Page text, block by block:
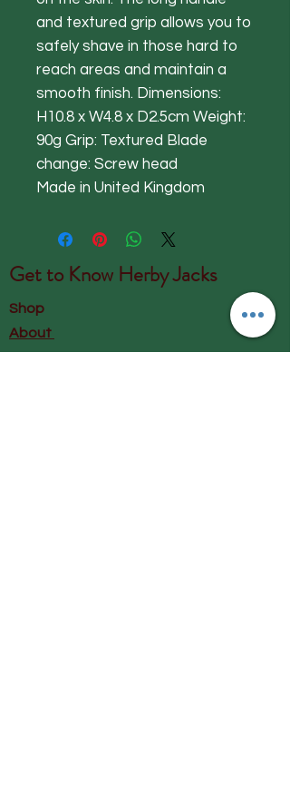
and textured grip allows you to
safely shave in those hard to
reach areas and maintain a
smooth finish. Dimensions:
H10.8 x W4.8 x D2.5cm Weight:
90g Grip: Textured Blade
change: Screw head
Made in United Kingdom
Get to Know Herby Jacks
Shop
About